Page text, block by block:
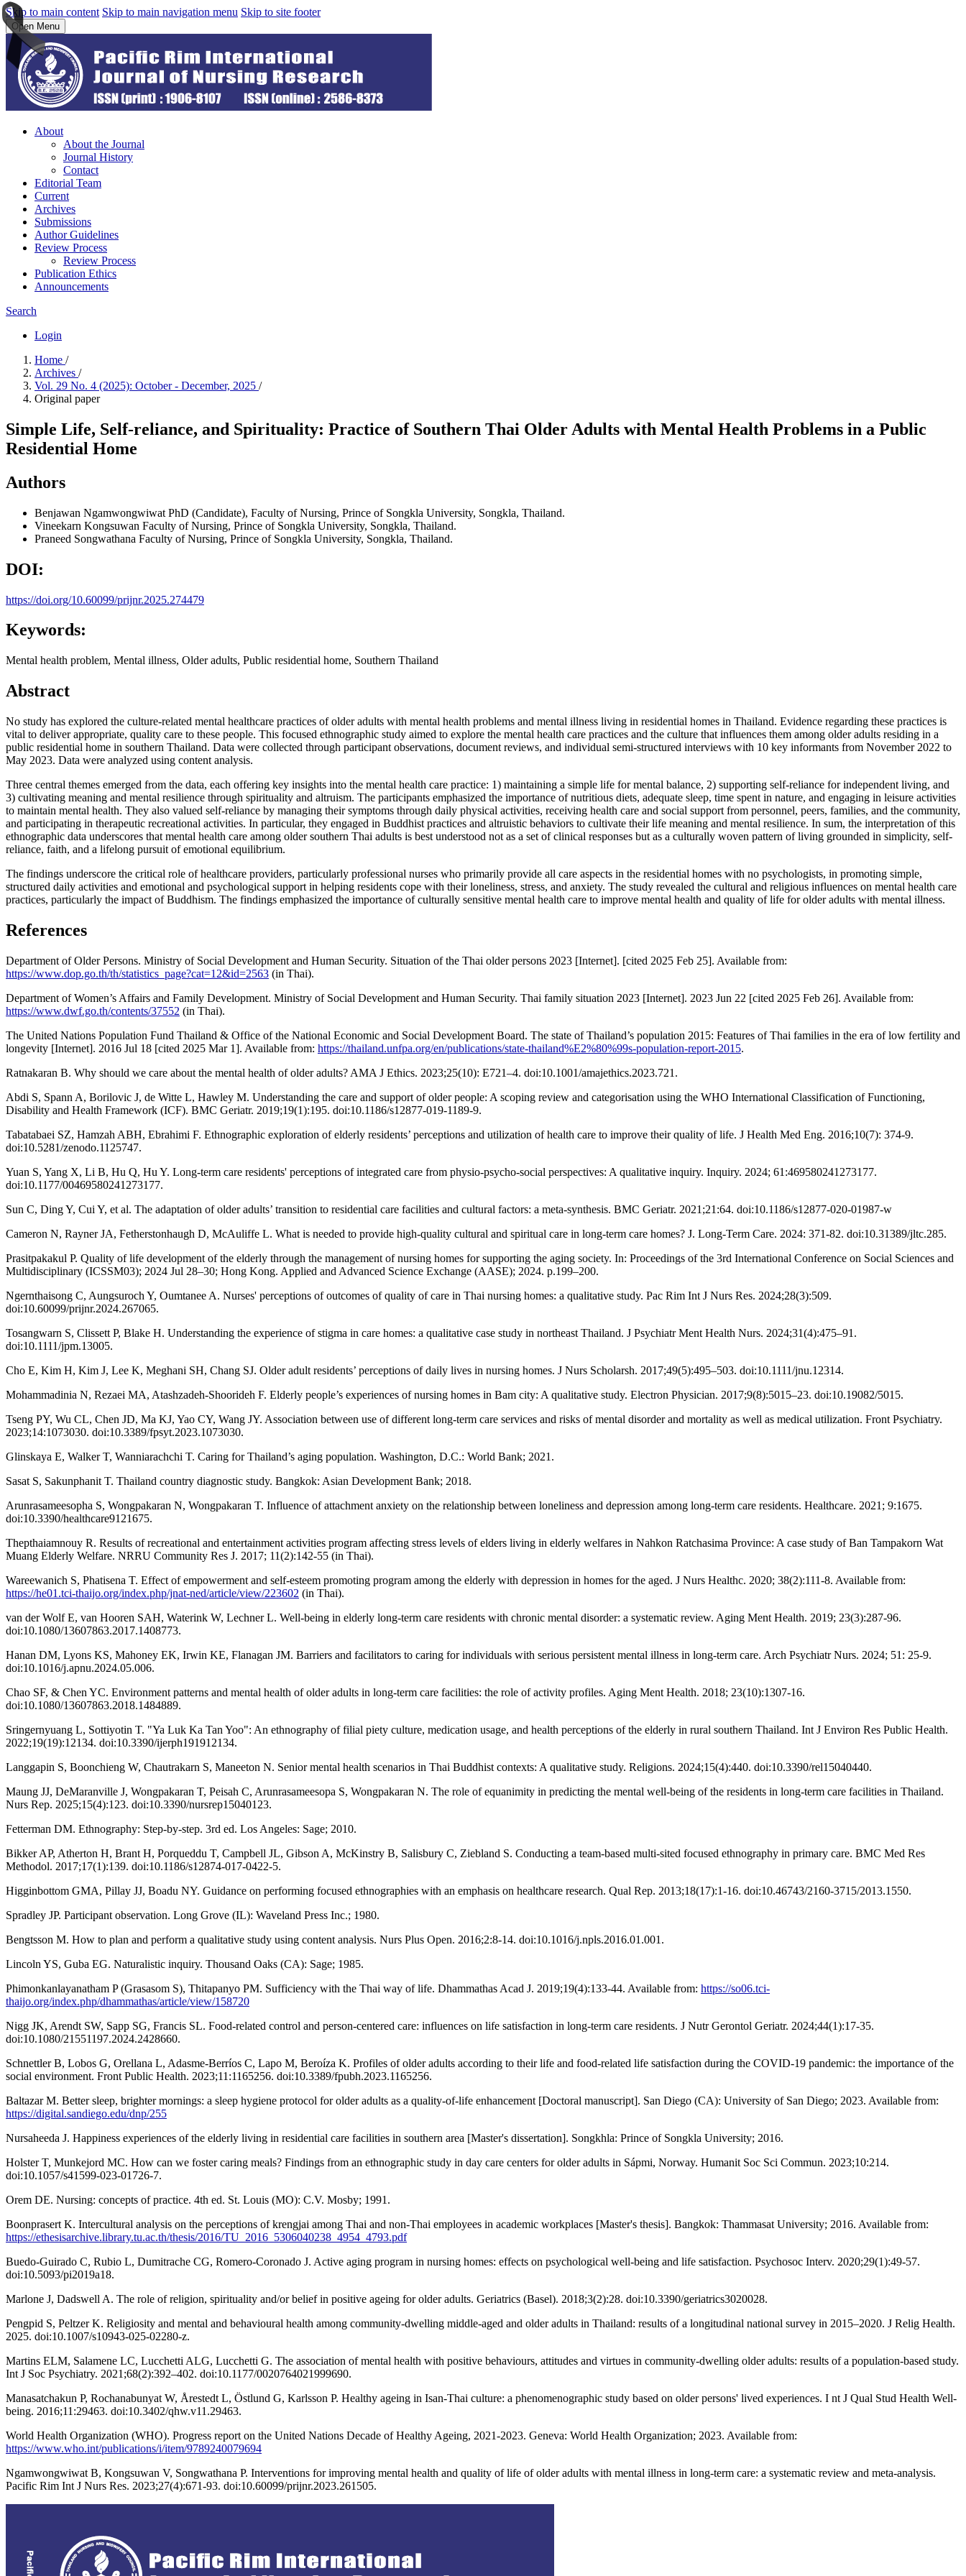
Skip to main content Skip to main navigation menu Skip to site footer
Open Menu
About
About the Journal
Journal History
Contact
Editorial Team
Current
Archives
Submissions
Author Guidelines
Review Process
Review Process
Publication Ethics
Announcements
Search
Login
Home /
Archives /
Vol. 29 No. 4 (2025): October - December, 2025 /
Original paper
Simple Life, Self-reliance, and Spirituality: Practice of Southern Thai Older Adults with Mental Health Problems in a Public
Residential Home
Authors
Benjawan Ngamwongwiwat PhD (Candidate), Faculty of Nursing, Prince of Songkla University, Songkla, Thailand.
Vineekarn Kongsuwan Faculty of Nursing, Prince of Songkla University, Songkla, Thailand.
Praneed Songwathana Faculty of Nursing, Prince of Songkla University, Songkla, Thailand.
DOI:
https://doi.org/10.60099/prijnr.2025.274479
Keywords:
Mental health problem, Mental illness, Older adults, Public residential home, Southern Thailand
Abstract
No study has explored the culture-related mental healthcare practices of older adults with mental health problems and mental illness living in residential homes in Thailand. Evidence regarding these practices is
vital to deliver appropriate, quality care to these people. This focused ethnographic study aimed to explore the mental health care practices and the culture that influences them among older adults residing in a
public residential home in southern Thailand. Data were collected through participant observations, document reviews, and individual semi-structured interviews with 10 key informants from November 2022 to
May 2023. Data were analyzed using content analysis.
Three central themes emerged from the data, each offering key insights into the mental health care practice: 1) maintaining a simple life for mental balance, 2) supporting self-reliance for independent living, and
3) cultivating meaning and mental resilience through spirituality and altruism. The participants emphasized the importance of nutritious diets, adequate sleep, time spent in nature, and engaging in leisure activities
to maintain mental health. They also valued self-reliance by managing their symptoms through daily physical activities, receiving health care and social support from personnel, peers, families, and the community,
and participating in therapeutic recreational activities. In particular, they engaged in Buddhist practices and altruistic behaviors to cultivate their life meaning and mental resilience. In sum, the interpretation of this
ethnographic data underscores that mental health care among older southern Thai adults is best understood not as a set of clinical responses but as a culturally woven pattern of living grounded in simplicity, self-
reliance, faith, and a lifelong pursuit of emotional equilibrium.
The findings underscore the critical role of healthcare providers, particularly professional nurses who primarily provide all care aspects in the residential homes with no psychologists, in promoting simple,
structured daily activities and emotional and psychological support in helping residents cope with their loneliness, stress, and anxiety. The study revealed the cultural and religious influences on mental health care
practices, particularly the impact of Buddhism. The findings emphasized the importance of culturally sensitive mental health care to improve mental health and quality of life for older adults with mental illness.
References
Department of Older Persons. Ministry of Social Development and Human Security. Situation of the Thai older persons 2023 [Internet]. [cited 2025 Feb 25]. Available from:
https://www.dop.go.th/th/statistics_page?cat=12&id=2563 (in Thai).
Department of Women’s Affairs and Family Development. Ministry of Social Development and Human Security. Thai family situation 2023 [Internet]. 2023 Jun 22 [cited 2025 Feb 26]. Available from:
https://www.dwf.go.th/contents/37552 (in Thai).
The United Nations Population Fund Thailand & Office of the National Economic and Social Development Board. The state of Thailand’s population 2015: Features of Thai families in the era of low fertility and
longevity [Internet]. 2016 Jul 18 [cited 2025 Mar 1]. Available from: https://thailand.unfpa.org/en/publications/state-thailand%E2%80%99s-population-report-2015.
Ratnakaran B. Why should we care about the mental health of older adults? AMA J Ethics. 2023;25(10): E721–4. doi:10.1001/amajethics.2023.721.
Abdi S, Spann A, Borilovic J, de Witte L, Hawley M. Understanding the care and support of older people: A scoping review and categorisation using the WHO International Classification of Functioning,
Disability and Health Framework (ICF). BMC Geriatr. 2019;19(1):195. doi:10.1186/s12877-019-1189-9.
Tabatabaei SZ, Hamzah ABH, Ebrahimi F. Ethnographic exploration of elderly residents’ perceptions and utilization of health care to improve their quality of life. J Health Med Eng. 2016;10(7): 374-9.
doi:10.5281/zenodo.1125747.
Yuan S, Yang X, Li B, Hu Q, Hu Y. Long-term care residents' perceptions of integrated care from physio-psycho-social perspectives: A qualitative inquiry. Inquiry. 2024; 61:469580241273177.
doi:10.1177/00469580241273177.
Sun C, Ding Y, Cui Y, et al. The adaptation of older adults’ transition to residential care facilities and cultural factors: a meta-synthesis. BMC Geriatr. 2021;21:64. doi:10.1186/s12877-020-01987-w
Cameron N, Rayner JA, Fetherstonhaugh D, McAuliffe L. What is needed to provide high-quality cultural and spiritual care in long-term care homes? J. Long-Term Care. 2024: 371-82. doi:10.31389/jltc.285.
Prasitpakakul P. Quality of life development of the elderly through the management of nursing homes for supporting the aging society. In: Proceedings of the 3rd International Conference on Social Sciences and
Multidisciplinary (ICSSM03); 2024 Jul 28–30; Hong Kong. Applied and Advanced Science Exchange (AASE); 2024. p.199–200.
Ngernthaisong C, Aungsuroch Y, Oumtanee A. Nurses' perceptions of outcomes of quality of care in Thai nursing homes: a qualitative study. Pac Rim Int J Nurs Res. 2024;28(3):509.
doi:10.60099/prijnr.2024.267065.
Tosangwarn S, Clissett P, Blake H. Understanding the experience of stigma in care homes: a qualitative case study in northeast Thailand. J Psychiatr Ment Health Nurs. 2024;31(4):475–91.
doi:10.1111/jpm.13005.
Cho E, Kim H, Kim J, Lee K, Meghani SH, Chang SJ. Older adult residents’ perceptions of daily lives in nursing homes. J Nurs Scholarsh. 2017;49(5):495–503. doi:10.1111/jnu.12314.
Mohammadinia N, Rezaei MA, Atashzadeh-Shoorideh F. Elderly people’s experiences of nursing homes in Bam city: A qualitative study. Electron Physician. 2017;9(8):5015–23. doi:10.19082/5015.
Tseng PY, Wu CL, Chen JD, Ma KJ, Yao CY, Wang JY. Association between use of different long-term care services and risks of mental disorder and mortality as well as medical utilization. Front Psychiatry.
2023;14:1073030. doi:10.3389/fpsyt.2023.1073030.
Glinskaya E, Walker T, Wanniarachchi T. Caring for Thailand’s aging population. Washington, D.C.: World Bank; 2021.
Sasat S, Sakunphanit T. Thailand country diagnostic study. Bangkok: Asian Development Bank; 2018.
Arunrasameesopha S, Wongpakaran N, Wongpakaran T. Influence of attachment anxiety on the relationship between loneliness and depression among long-term care residents. Healthcare. 2021; 9:1675.
doi:10.3390/healthcare9121675.
Thepthaiamnouy R. Results of recreational and entertainment activities program affecting stress levels of elders living in elderly welfares in Nahkon Ratchasima Province: A case study of Ban Tampakorn Wat
Muang Elderly Welfare. NRRU Community Res J. 2017; 11(2):142-55 (in Thai).
Wareewanich S, Phatisena T. Effect of empowerment and self-esteem promoting program among the elderly with depression in homes for the aged. J Nurs Healthc. 2020; 38(2):111-8. Available from:
https://he01.tci-thaijo.org/index.php/jnat-ned/article/view/223602 (in Thai).
van der Wolf E, van Hooren SAH, Waterink W, Lechner L. Well-being in elderly long-term care residents with chronic mental disorder: a systematic review. Aging Ment Health. 2019; 23(3):287-96.
doi:10.1080/13607863.2017.1408773.
Hanan DM, Lyons KS, Mahoney EK, Irwin KE, Flanagan JM. Barriers and facilitators to caring for individuals with serious persistent mental illness in long-term care. Arch Psychiatr Nurs. 2024; 51: 25-9.
doi:10.1016/j.apnu.2024.05.006.
Chao SF, & Chen YC. Environment patterns and mental health of older adults in long-term care facilities: the role of activity profiles. Aging Ment Health. 2018; 23(10):1307-16.
doi:10.1080/13607863.2018.1484889.
Sringernyuang L, Sottiyotin T. "Ya Luk Ka Tan Yoo": An ethnography of filial piety culture, medication usage, and health perceptions of the elderly in rural southern Thailand. Int J Environ Res Public Health.
2022;19(19):12134. doi:10.3390/ijerph191912134.
Langgapin S, Boonchieng W, Chautrakarn S, Maneeton N. Senior mental health scenarios in Thai Buddhist contexts: A qualitative study. Religions. 2024;15(4):440. doi:10.3390/rel15040440.
Maung JJ, DeMaranville J, Wongpakaran T, Peisah C, Arunrasameesopa S, Wongpakaran N. The role of equanimity in predicting the mental well-being of the residents in long-term care facilities in Thailand.
Nurs Rep. 2025;15(4):123. doi:10.3390/nursrep15040123.
Fetterman DM. Ethnography: Step-by-step. 3rd ed. Los Angeles: Sage; 2010.
Bikker AP, Atherton H, Brant H, Porqueddu T, Campbell JL, Gibson A, McKinstry B, Salisbury C, Ziebland S. Conducting a team-based multi-sited focused ethnography in primary care. BMC Med Res
Methodol. 2017;17(1):139. doi:10.1186/s12874-017-0422-5.
Higginbottom GMA, Pillay JJ, Boadu NY. Guidance on performing focused ethnographies with an emphasis on healthcare research. Qual Rep. 2013;18(17):1-16. doi:10.46743/2160-3715/2013.1550.
Spradley JP. Participant observation. Long Grove (IL): Waveland Press Inc.; 1980.
Bengtsson M. How to plan and perform a qualitative study using content analysis. Nurs Plus Open. 2016;2:8-14. doi:10.1016/j.npls.2016.01.001.
Lincoln YS, Guba EG. Naturalistic inquiry. Thousand Oaks (CA): Sage; 1985.
Phimonkanlayanatham P (Grasasom S), Thitapanyo PM. Sufficiency with the Thai way of life. Dhammathas Acad J. 2019;19(4):133-44. Available from: https://so06.tci-
thaijo.org/index.php/dhammathas/article/view/158720
Nigg JK, Arendt SW, Sapp SG, Francis SL. Food-related control and person-centered care: influences on life satisfaction in long-term care residents. J Nutr Gerontol Geriatr. 2024;44(1):17-35.
doi:10.1080/21551197.2024.2428660.
Schnettler B, Lobos G, Orellana L, Adasme-Berríos C, Lapo M, Beroíza K. Profiles of older adults according to their life and food-related life satisfaction during the COVID-19 pandemic: the importance of the
social environment. Front Public Health. 2023;11:1165256. doi:10.3389/fpubh.2023.1165256.
Baltazar M. Better sleep, brighter mornings: a sleep hygiene protocol for older adults as a quality-of-life enhancement [Doctoral manuscript]. San Diego (CA): University of San Diego; 2023. Available from:
https://digital.sandiego.edu/dnp/255
Nursaheeda J. Happiness experiences of the elderly living in residential care facilities in southern area [Master's dissertation]. Songkhla: Prince of Songkla University; 2016.
Holster T, Munkejord MC. How can we foster caring meals? Findings from an ethnographic study in day care centers for older adults in Sápmi, Norway. Humanit Soc Sci Commun. 2023;10:214.
doi:10.1057/s41599-023-01726-7.
Orem DE. Nursing: concepts of practice. 4th ed. St. Louis (MO): C.V. Mosby; 1991.
Boonprasert K. Intercultural analysis on the perceptions of krengjai among Thai and non-Thai employees in academic workplaces [Master's thesis]. Bangkok: Thammasat University; 2016. Available from:
https://ethesisarchive.library.tu.ac.th/thesis/2016/TU_2016_5306040238_4954_4793.pdf
Buedo-Guirado C, Rubio L, Dumitrache CG, Romero-Coronado J. Active aging program in nursing homes: effects on psychological well-being and life satisfaction. Psychosoc Interv. 2020;29(1):49-57.
doi:10.5093/pi2019a18.
Marlone J, Dadswell A. The role of religion, spirituality and/or belief in positive ageing for older adults. Geriatrics (Basel). 2018;3(2):28. doi:10.3390/geriatrics3020028.
Pengpid S, Peltzer K. Religiosity and mental and behavioural health among community-dwelling middle-aged and older adults in Thailand: results of a longitudinal national survey in 2015–2020. J Relig Health.
2025. doi:10.1007/s10943-025-02280-z.
Martins ELM, Salamene LC, Lucchetti ALG, Lucchetti G. The association of mental health with positive behaviours, attitudes and virtues in community-dwelling older adults: results of a population-based study.
Int J Soc Psychiatry. 2021;68(2):392–402. doi:10.1177/0020764021999690.
Manasatchakun P, Rochanabunyat W, Årestedt L, Östlund G, Karlsson P. Healthy ageing in Isan-Thai culture: a phenomenographic study based on older persons' lived experiences. I nt J Qual Stud Health Well-
being. 2016;11:29463. doi:10.3402/qhw.v11.29463.
World Health Organization (WHO). Progress report on the United Nations Decade of Healthy Ageing, 2021-2023. Geneva: World Health Organization; 2023. Available from:
https://www.who.int/publications/i/item/9789240079694
Ngamwongwiwat B, Kongsuwan V, Songwathana P. Interventions for improving mental health and quality of life of older adults with mental illness in long-term care: a systematic review and meta-analysis.
Pacific Rim Int J Nurs Res. 2023;27(4):671-93. doi:10.60099/prijnr.2023.261505.